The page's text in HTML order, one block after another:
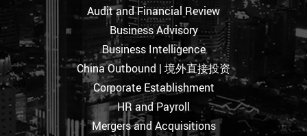
Audit and Financial Review
Business Advisory
Business Intelligence
China Outbound | 境外直接投资
Corporate Establishment
HR and Payroll
Mergers and Acquisitions